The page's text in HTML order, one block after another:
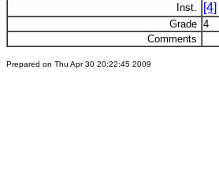
Inst.
[4]
Grade 4
Comments
Prepared on Thu Apr 30 20:22:45 2009